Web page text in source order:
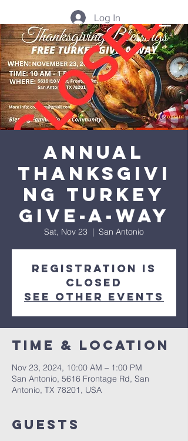
Log In
Annual
Thanksgivi
ng Turkey
Give-A-Way
Sat, Nov 23
  |
San Antonio
Registration is
closed
See other events
Time & Location
Nov 23, 2024, 10:00 AM – 1:00 PM
San Antonio, 5616 Frontage Rd, San
Antonio, TX 78201, USA
Guests